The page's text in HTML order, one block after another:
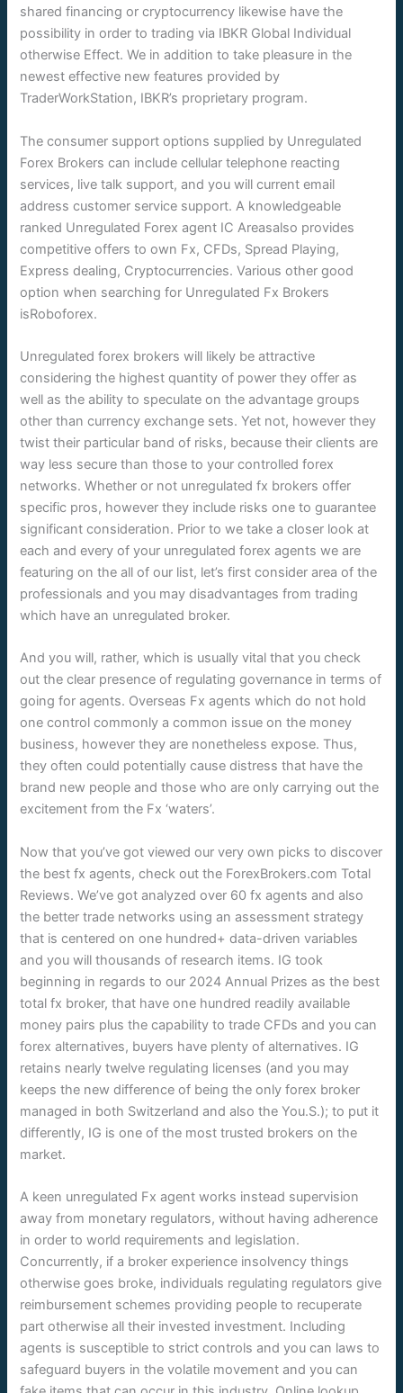
shared financing or cryptocurrency likewise have the
possibility in order to trading via IBKR Global Individual
otherwise Effect. We in addition to take pleasure in the
newest effective new features provided by
TraderWorkStation, IBKR’s proprietary program.
The consumer support options supplied by Unregulated
Forex Brokers can include cellular telephone reacting
services, live talk support, and you will current email
address customer service support. A knowledgeable
ranked Unregulated Forex agent IC Areasalso provides
competitive offers to own Fx, CFDs, Spread Playing,
Express dealing, Cryptocurrencies. Various other good
option when searching for Unregulated Fx Brokers
isRoboforex.
Unregulated forex brokers will likely be attractive
considering the highest quantity of power they offer as
well as the ability to speculate on the advantage groups
other than currency exchange sets. Yet not, however they
twist their particular band of risks, because their clients are
way less secure than those to your controlled forex
networks. Whether or not unregulated fx brokers offer
specific pros, however they include risks one to guarantee
significant consideration. Prior to we take a closer look at
each and every of your unregulated forex agents we are
featuring on the all of our list, let’s first consider area of the
professionals and you may disadvantages from trading
which have an unregulated broker.
And you will, rather, which is usually vital that you check
out the clear presence of regulating governance in terms of
going for agents. Overseas Fx agents which do not hold
one control commonly a common issue on the money
business, however they are nonetheless expose. Thus,
they often could potentially cause distress that have the
brand new people and those who are only carrying out the
excitement from the Fx ‘waters’.
Now that you’ve got viewed our very own picks to discover
the best fx agents, check out the ForexBrokers.com Total
Reviews. We’ve got analyzed over 60 fx agents and also
the better trade networks using an assessment strategy
that is centered on one hundred+ data-driven variables
and you will thousands of research items. IG took
beginning in regards to our 2024 Annual Prizes as the best
total fx broker, that have one hundred readily available
money pairs plus the capability to trade CFDs and you can
forex alternatives, buyers have plenty of alternatives. IG
retains nearly twelve regulating licenses (and you may
keeps the new difference of being the only forex broker
managed in both Switzerland and also the You.S.); to put it
differently, IG is one of the most trusted brokers on the
market.
A keen unregulated Fx agent works instead supervision
away from monetary regulators, without having adherence
in order to world requirements and legislation.
Concurrently, if a broker experience insolvency things
otherwise goes broke, individuals regulating regulators give
reimbursement schemes providing people to recuperate
part otherwise all their invested investment. Including
agents is susceptible to strict controls and you can laws to
safeguard buyers in the volatile movement and you can